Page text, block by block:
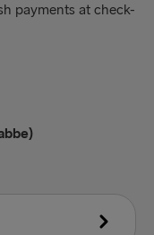
payments at check-